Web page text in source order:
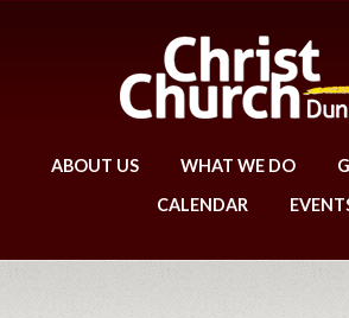
ABOUT US WHAT WE DO
CALENDAR